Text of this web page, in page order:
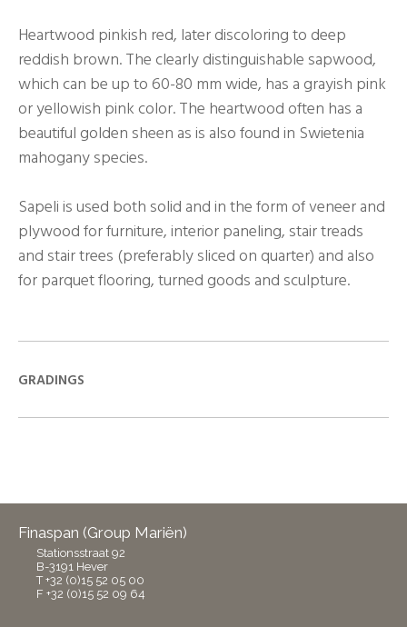
Heartwood pinkish red, later discoloring to deep
reddish brown. The clearly distinguishable sapwood,
which can be up to 60-80 mm wide, has a grayish pink
or yellowish pink color. The heartwood often has a
beautiful golden sheen as is also found in Swietenia
mahogany species.
Sapeli is used both solid and in the form of veneer and
plywood for furniture, interior paneling, stair treads
and stair trees (preferably sliced on quarter) and also
for parquet flooring, turned goods and sculpture.
GRADINGS
Finaspan (Group Mariën)
Stationsstraat 92
B-3191 Hever
T +32 (0)15 52 05 00
F +32 (0)15 52 09 64